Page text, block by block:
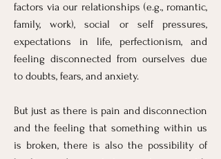
factors via our relationships (e.g., romantic,
family, work), social or self pressures,
expectations in life, perfectionism, and
feeling disconnected from ourselves due
to doubts, fears, and anxiety.
But just as there is pain and disconnection
and the feeling that something within us
is broken, there is also the possibility of